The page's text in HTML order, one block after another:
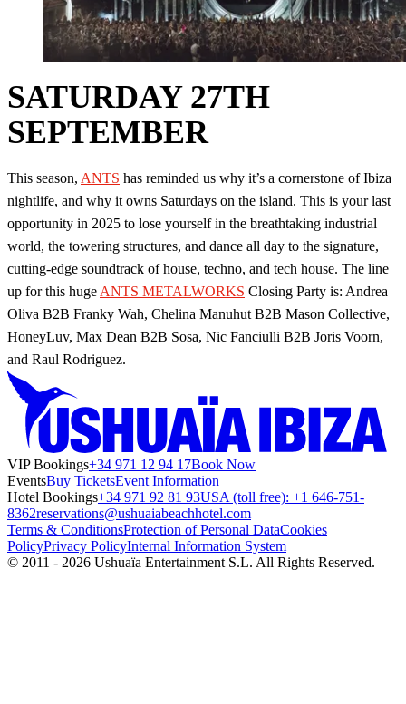
SATURDAY 27TH
SEPTEMBER
This season, ANTS has reminded us why it’s a cornerstone of Ibiza
nightlife, and why it owns Saturdays on the island. This is your last
opportunity in 2025 to lose yourself in the breathtaking industrial
world, the towering structures, and dance all day to the signature,
cutting-edge soundtrack of house, techno, and tech house. The line
up for this huge ANTS METALWORKS Closing Party is: Andrea
Oliva B2B Franky Wah, Chelina Manuhut B2B Mason Collective,
HoneyLuv, Max Dean B2B Sosa, Nic Fanciulli B2B Joris Voorn,
and Raul Rodriguez.
VIP Bookings+34 971 12 94 17Book Now
EventsBuy TicketsEvent Information
Hotel Bookings+34 971 92 81 93USA (toll free): +1 646-751-
8362reservations@ushuaiabeachhotel.com
Terms & ConditionsProtection of Personal DataCookies
PolicyPrivacy PolicyInternal Information System
© 2011 - 2026 Ushuaïa Entertainment S.L. All Rights Reserved.